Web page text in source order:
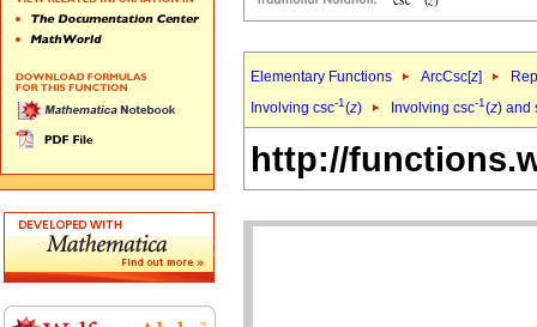
Elementary Functions ArcCsc[z]
Involving csc-1(z) Involving csc-1(z) and
http://